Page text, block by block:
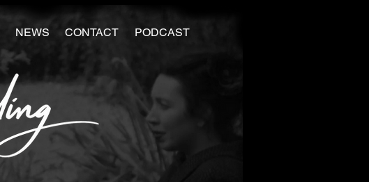
NEWS CONTACT PODCAST